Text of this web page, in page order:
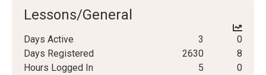
Lessons/General
Days Active 3
0
Days Registered
2630
8
Hours Logged In
5
0